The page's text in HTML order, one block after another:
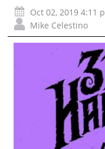
Oct 02, 2019 4:11
Mike Celestino